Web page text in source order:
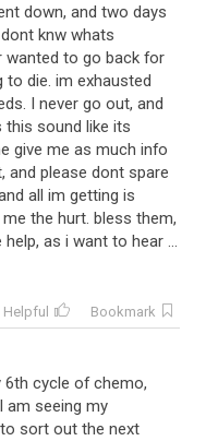
down, and two days
dont knw whats
wanted to go back for
to die. im exhausted
. I never go out, and
this sound like its
give me as much info
, and please dont spare
all im getting is
me the hurt. bless them,
help, as i want to hear ...
Helpful
Bookmark
6th cycle of chemo,
I am seeing my
to sort out the next